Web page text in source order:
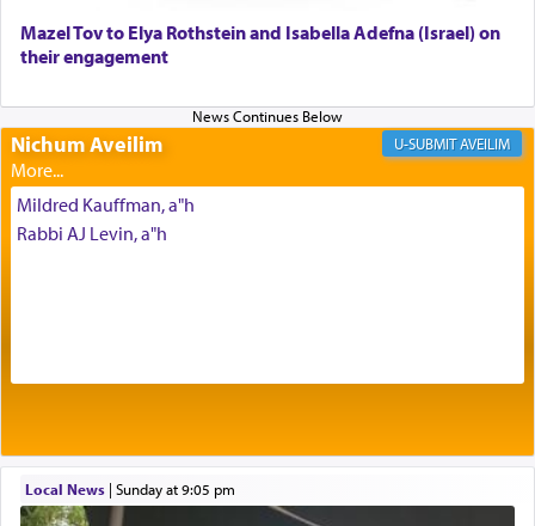
The last detail outlined among the various vessels
in the Tabernacle was theמזבח הזהב — Golden
morning and again towards the end of the day —
The Midrash says that distinct from all other
offerings that were brought to atone for various
Its goal was to present an exquisite combination
element that arouses the sense of smell, associated
with our spiritual soul, an expression of G-d's
being pleased and happy with us.
Mazel Tov to Elya Rothstein and Isabella Adefna (Israel) on
their engagement
Nichum Aveilim AVEILIM
Mildred Kauffman, a"h
Rabbi AJ Levin, a"h
Local News| Sunday at 9:05 pm